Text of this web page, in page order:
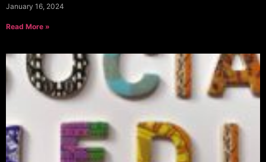
January 16, 2024
Read More »